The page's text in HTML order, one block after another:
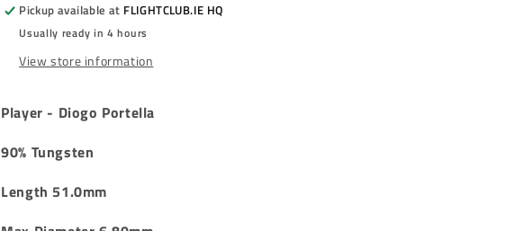
TIP
DARTS
-
TIP
DARTS
-
Pickup available at FLIGHTCLUB.IE HQ
Usually ready in 4 hours
View store information
Player - Diogo Portella
90% Tungsten
Length 51.0mm